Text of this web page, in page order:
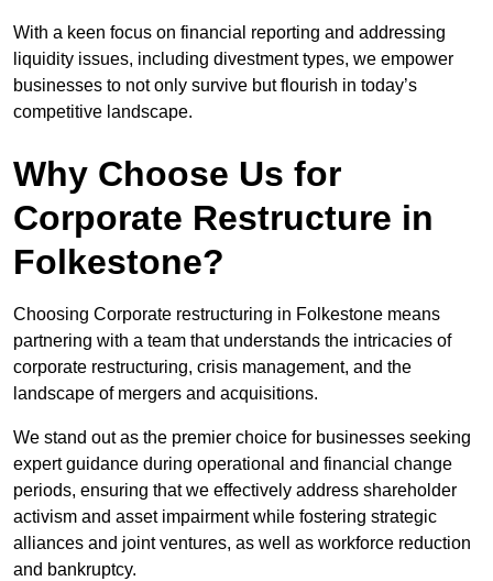
With a keen focus on financial reporting and addressing
liquidity issues, including divestment types, we empower
businesses to not only survive but flourish in today’s
competitive landscape.
Why Choose Us for
Corporate Restructure in
Folkestone?
Choosing Corporate restructuring in Folkestone means
partnering with a team that understands the intricacies of
corporate restructuring, crisis management, and the
landscape of mergers and acquisitions.
We stand out as the premier choice for businesses seeking
expert guidance during operational and financial change
periods, ensuring that we effectively address shareholder
activism and asset impairment while fostering strategic
alliances and joint ventures, as well as workforce reduction
and bankruptcy.